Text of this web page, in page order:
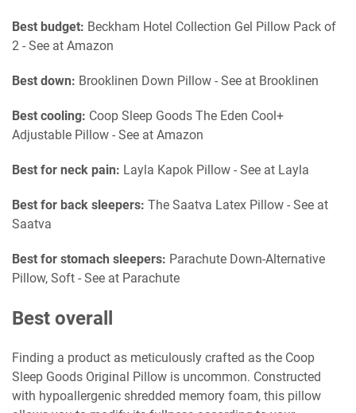
Best budget: Beckham Hotel Collection Gel Pillow Pack of
2 - See at Amazon
Best down: Brooklinen Down Pillow - See at Brooklinen
Best cooling: Coop Sleep Goods The Eden Cool+
Adjustable Pillow - See at Amazon
Best for neck pain: Layla Kapok Pillow - See at Layla
Best for back sleepers: The Saatva Latex Pillow - See at
Saatva
Best for stomach sleepers: Parachute Down-Alternative
Pillow, Soft - See at Parachute
Best overall
Finding a product as meticulously crafted as the Coop
Sleep Goods Original Pillow is uncommon. Constructed
with hypoallergenic shredded memory foam, this pillow